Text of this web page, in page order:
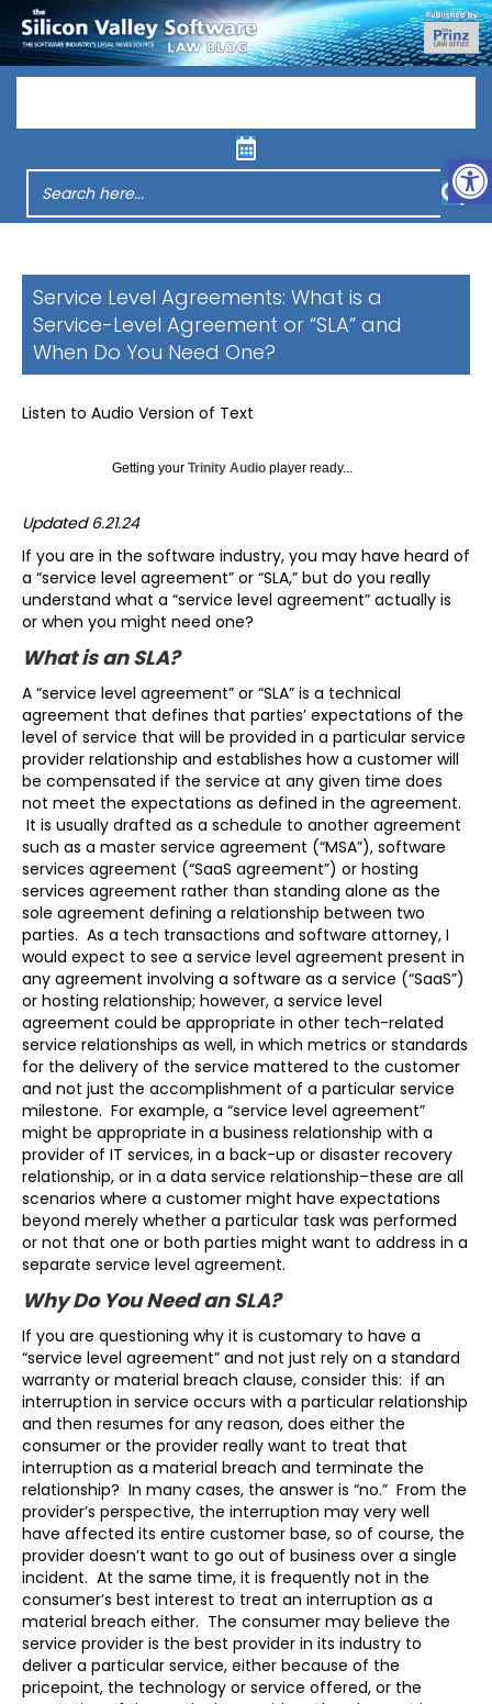
Service Level Agreements: What is a
Service-Level Agreement or “SLA” and
When Do You Need One?
Listen to Audio Version of Text
Getting your Trinity Audio player ready...
Updated 6.21.24
If you are in the software industry, you may have heard of
a “service level agreement” or “SLA,” but do you really
understand what a “service level agreement” actually is
or when you might need one?
What is an SLA?
A “service level agreement” or “SLA” is a technical
agreement that defines that parties’ expectations of the
level of service that will be provided in a particular service
provider relationship and establishes how a customer will
be compensated if the service at any given time does
not meet the expectations as defined in the agreement.
It is usually drafted as a schedule to another agreement
such as a master service agreement (“MSA”), software
services agreement (“SaaS agreement”) or hosting
services agreement rather than standing alone as the
sole agreement defining a relationship between two
parties. As a tech transactions and software attorney, I
would expect to see a service level agreement present in
any agreement involving a software as a service (“SaaS”)
or hosting relationship; however, a service level
agreement could be appropriate in other tech-related
service relationships as well, in which metrics or standards
for the delivery of the service mattered to the customer
and not just the accomplishment of a particular service
milestone. For example, a “service level agreement”
might be appropriate in a business relationship with a
provider of IT services, in a back-up or disaster recovery
relationship, or in a data service relationship–these are all
scenarios where a customer might have expectations
beyond merely whether a particular task was performed
or not that one or both parties might want to address in a
separate service level agreement.
Why Do You Need an SLA?
If you are questioning why it is customary to have a
“service level agreement” and not just rely on a standard
warranty or material breach clause, consider this: if an
interruption in service occurs with a particular relationship
and then resumes for any reason, does either the
consumer or the provider really want to treat that
interruption as a material breach and terminate the
relationship? In many cases, the answer is “no.” From the
provider’s perspective, the interruption may very well
have affected its entire customer base, so of course, the
provider doesn’t want to go out of business over a single
incident. At the same time, it is frequently not in the
consumer’s best interest to treat an interruption as a
material breach either. The consumer may believe the
service provider is the best provider in its industry to
deliver a particular service, either because of the
pricepoint, the technology or service offered, or the